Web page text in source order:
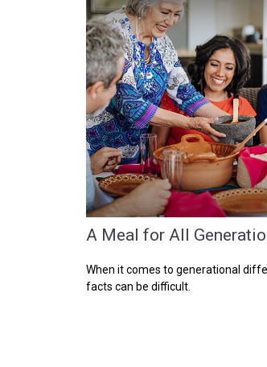
A Meal for All
When it comes to generational
facts can be difficult.